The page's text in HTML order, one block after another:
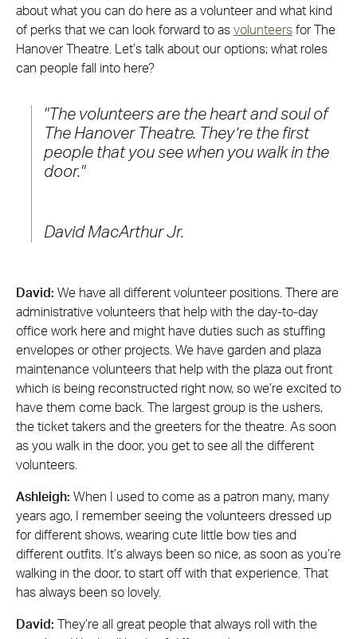
about what you can do here as a volunteer and what kind
of perks that we can look forward to as volunteers for The
Hanover Theatre. Let’s talk about our options; what roles
can people fall into here?
The volunteers are the heart and soul of
The Hanover Theatre. They’re the first
people that you see when you walk in the
door.
David MacArthur Jr.
David: We have all different volunteer positions. There are
administrative volunteers that help with the day-to-day
office work here and might have duties such as stuffing
envelopes or other projects. We have garden and plaza
maintenance volunteers that help with the plaza out front
which is being reconstructed right now, so we’re excited to
have them come back. The largest group is the ushers,
the ticket takers and the greeters for the theatre. As soon
as you walk in the door, you get to see all the different
volunteers.
Ashleigh: When I used to come as a patron many, many
years ago, I remember seeing the volunteers dressed up
for different shows, wearing cute little bow ties and
different outfits. It’s always been so nice, as soon as you’re
walking in the door, to start off with that experience. That
has always been so lovely.
David:
They’re all great people that always roll with the